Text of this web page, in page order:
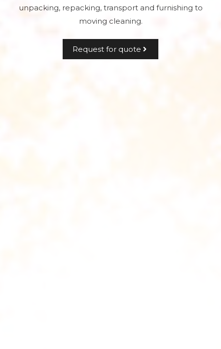
unpacking, repacking, transport and furnishing to
moving cleaning.
Request for quote